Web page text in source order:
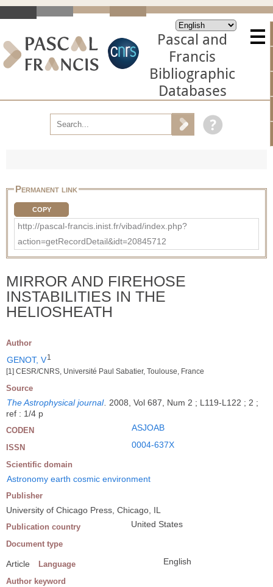
Pascal and
Francis
Bibliographic
Databases
Permanent link
COPY
http://pascal-francis.inist.fr/vibad/index.php?
action=getRecordDetail&idt=20845712
MIRROR AND FIREHOSE
INSTABILITIES IN THE
HELIOSHEATH
Author
GENOT, V1
[1] CESR/CNRS, Université Paul Sabatier, Toulouse, France
Source
The Astrophysical journal. 2008, Vol 687, Num 2 ; L119-L122 ; 2 ;
ref : 1/4 p
CODEN ASJOAB
ISSN 0004-637X
Scientific domain
Astronomy earth cosmic environment
Publisher
University of Chicago Press, Chicago, IL
Publication country United States
Document type
Article Language English
Author keyword